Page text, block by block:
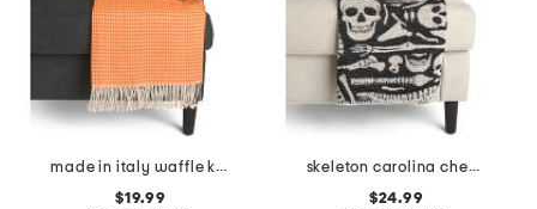
made in italy waffle knit fringe throw
$19.99
skeleton carolina chenille throw
$24.99